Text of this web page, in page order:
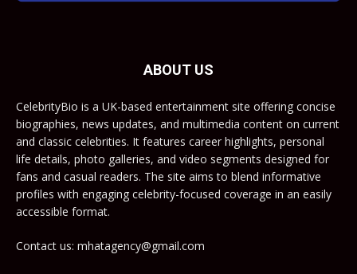
ABOUT US
CelebrityBio is a UK-based entertainment site offering concise
biographies, news updates, and multimedia content on current
and classic celebrities. It features career highlights, personal
life details, photo galleries, and video segments designed for
fans and casual readers. The site aims to blend informative
profiles with engaging celebrity-focused coverage in an easily
accessible format.
Contact us: mhatagency@gmail.com